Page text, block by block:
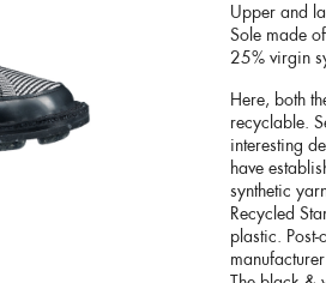
Upper and
Sole made
25% virgin
Here, both
recyclable.
interesting
have
synthetic
Recycled
plastic.